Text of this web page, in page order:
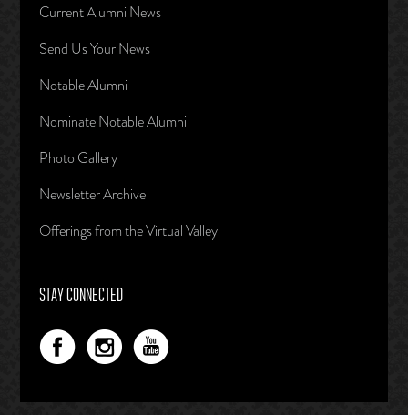
Current Alumni News
Send Us Your News
Notable Alumni
Nominate Notable Alumni
Photo Gallery
Newsletter Archive
Offerings from the Virtual Valley
STAY CONNECTED